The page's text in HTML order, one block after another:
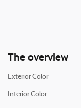
The overview
Exterior Color
Interior Color